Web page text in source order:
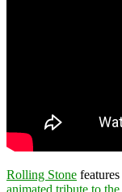
Rolling Stone
animated tribute to